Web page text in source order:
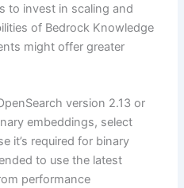
to invest in scaling and
of Bedrock Knowledge
might offer greater
version 2.13 or
embeddings, select
it’s required for binary
to use the latest
performance